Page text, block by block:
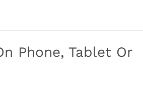
Phone, Tablet Or